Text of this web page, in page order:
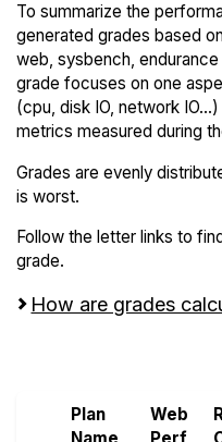
To summarize the
generated grades based
web, sysbench,
grade focuses on one
(cpu, disk IO, network
metrics measured during
Grades are evenly
is worst.
Follow the letter links to
grade.
How are grades
Plan
Web